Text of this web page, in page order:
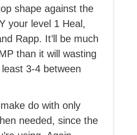
shape against the
your level 1 Heal,
Rapp. It’ll be much
than it will wasting
3-4 between
do with only
needed, since the